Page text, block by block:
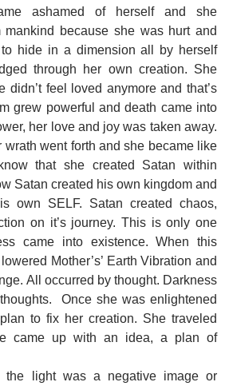
ashamed of herself and she
mankind because she was hurt and
hide in a dimension all by herself
through her own creation. She
didn’t feel loved anymore and that’s
grew powerful and death came into
her love and joy was taken away.
wrath went forth and she became like
that she created Satan within
Satan created his own kingdom and
own SELF. Satan created chaos,
on it’s journey. This is only one
came into existence. When this
Mother’s’ Earth Vibration and
All occurred by thought. Darkness
Once she was enlightened
to fix her creation. She traveled
came up with an idea, a plan of
light was a negative image or